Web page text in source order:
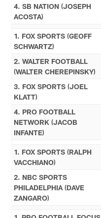
4. SB NATION (JOSEPH
ACOSTA)
1. FOX SPORTS (GEOFF
SCHWARTZ)
2. WALTER FOOTBALL
(WALTER CHEREPINSKY)
3. FOX SPORTS (JOEL
KLATT)
4. PRO FOOTBALL
NETWORK (JACOB
INFANTE)
1. FOX SPORTS (RALPH
VACCHIANO)
2. NBC SPORTS
PHILADELPHIA (DAVE
ZANGARO)